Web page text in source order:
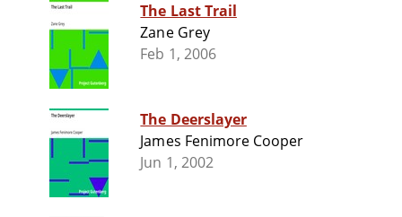
The Last Trail
Zane Grey
Feb 1, 2006
The Deerslayer
James Fenimore Cooper
Jun 1, 2002